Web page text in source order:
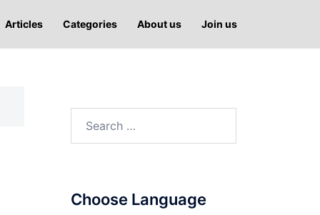
Articles Categories About us Join us
Choose Language